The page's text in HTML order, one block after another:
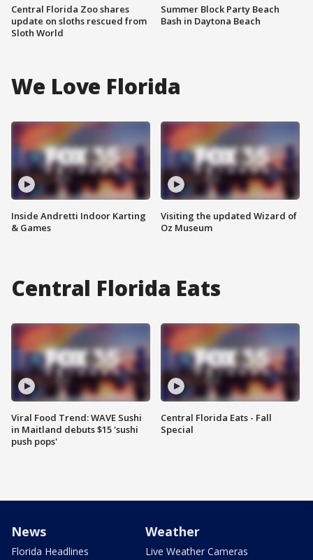
Central Florida Zoo shares
update on sloths rescued from
Sloth World
Summer Block Party Beach
Bash in Daytona Beach
We Love Florida
Inside Andretti Indoor Karting
& Games
Visiting the updated Wizard of
Oz Museum
Central Florida Eats
Viral Food Trend: WAVE Sushi
in Maitland debuts $15 'sushi
push pops'
Central Florida Eats - Fall
Special
News
Florida Headlines
Weather
Live Weather Cameras